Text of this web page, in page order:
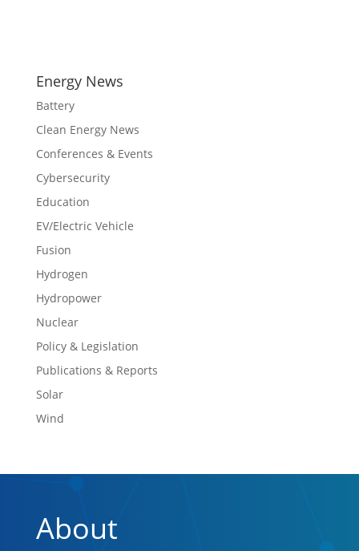
Energy News
Battery
Clean Energy News
Conferences & Events
Cybersecurity
Education
EV/Electric Vehicle
Fusion
Hydrogen
Hydropower
Nuclear
Policy & Legislation
Publications & Reports
Solar
Wind
About